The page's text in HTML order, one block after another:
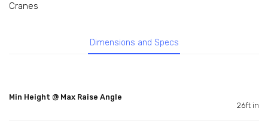
Cranes
Dimensions and Specs
Min Height @ Max Raise Angle
26ft in